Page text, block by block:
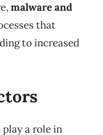
malware and
that
to increased
a role in